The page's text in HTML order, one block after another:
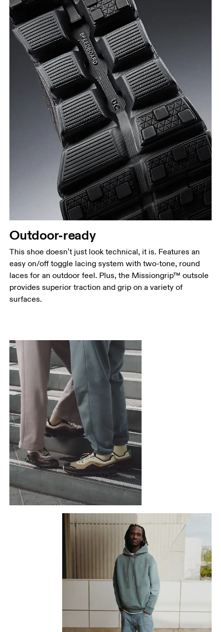
Outdoor-ready
This shoe doesn’t just look technical, it is. Features an
easy on/off toggle lacing system with two-tone, round
laces for an outdoor feel. Plus, the Missiongrip™ outsole
provides superior traction and grip on a variety of
surfaces.